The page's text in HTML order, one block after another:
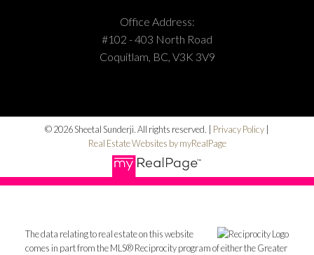
Office Address:
#102 - 403 North Road
Coquitlam, BC, V3K 3V9
© 2026 Sheetal Sunderji. All rights reserved. | Privacy Policy |
Real Estate Websites by myRealPage
The data relating to real estate on this website
comes in part from the MLS® Reciprocity program of either the Greater